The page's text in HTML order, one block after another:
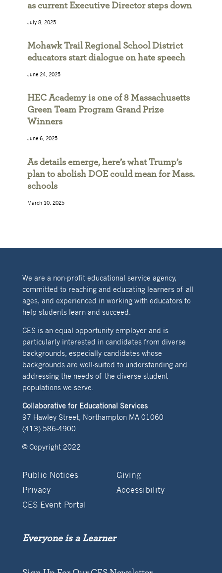
as current Executive Director steps down
July 8, 2025
Mohawk Trail Regional School District
educators start dialogue on hate speech
June 24, 2025
HEC Academy is one of 8 Massachusetts
Green Team Program Grand Prize
Winners
June 6, 2025
As details emerge, here’s what Trump’s
plan to abolish DOE could mean for Mass.
schools
March 10, 2025
We are a non-profit educational service agency,
committed to reaching and educating learners of all
ages, and experienced in working with educators to
help students learn and succeed.
CES is an equal opportunity employer and is
particularly interested in candidates from diverse
backgrounds, especially candidates whose
backgrounds are well-suited to understanding and
addressing the needs of the diverse student
populations we serve.
Collaborative for Educational Services
97 Hawley Street, Northampton MA 01060
(413) 586-4900
© Copyright 2022
Public Notices
Giving
Privacy
Accessibility
CES Event Portal
Everyone is a Learner